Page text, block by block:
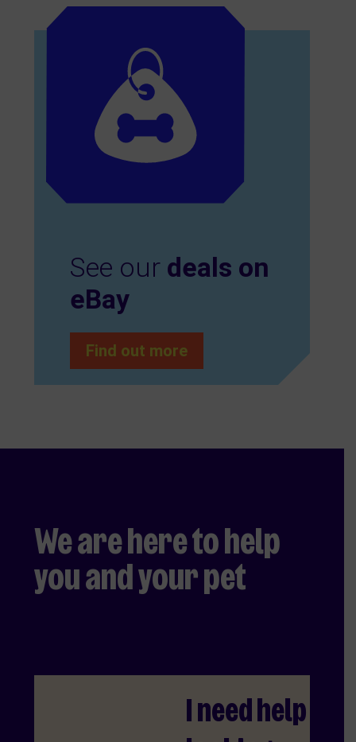
See our deals on
eBay
Find out more
We are here to help
you and your pet
I need help